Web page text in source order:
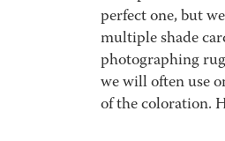
perfect one, but
multiple shade
photographing
we will often use
of the coloration.